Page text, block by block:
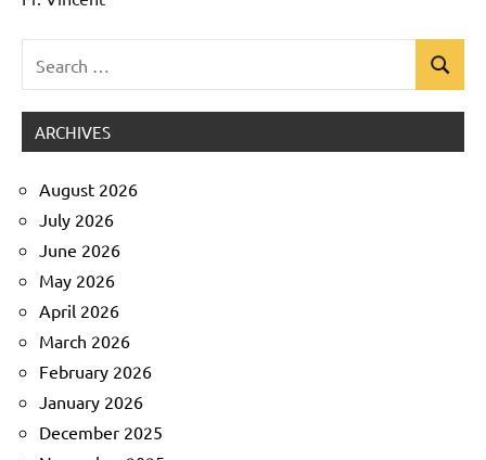
for:
Search
ARCHIVES
August 2026
July 2026
June 2026
May 2026
April 2026
March 2026
February 2026
January 2026
December 2025